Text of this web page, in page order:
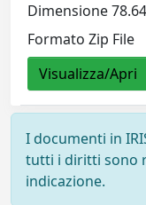
Dimensione
Formato Zip File
Visualizza/Apri
I documenti in
tutti i diritti sono
indicazione.